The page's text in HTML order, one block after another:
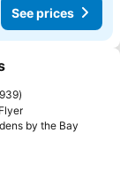
See prices
by the Bay